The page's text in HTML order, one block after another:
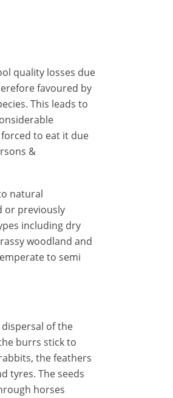
quality losses due
favoured by
This leads to
to eat it due
&
natural
or previously
including dry
woodland and
to semi
of the
burrs stick to
the feathers
tyres. The seeds
horses